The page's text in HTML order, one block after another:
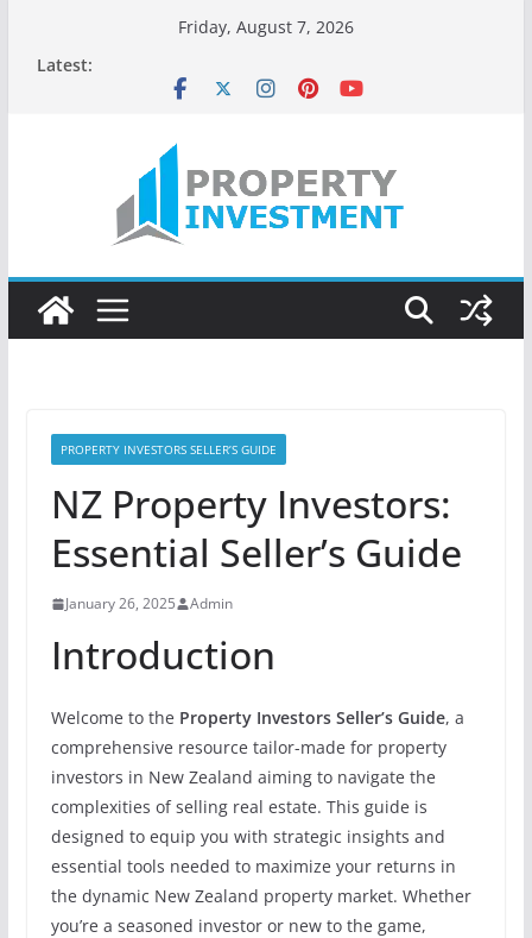
Friday, August 7, 2026
Latest:
PROPERTY INVESTORS SELLER’S GUIDE
NZ Property Investors:
Essential Seller’s Guide
January 26, 2025 Admin
Introduction
Welcome to the Property Investors Seller’s Guide, a
comprehensive resource tailor-made for property
investors in New Zealand aiming to navigate the
complexities of selling real estate. This guide is
designed to equip you with strategic insights and
essential tools needed to maximize your returns in
the dynamic New Zealand property market. Whether
you’re a seasoned investor or new to the game,